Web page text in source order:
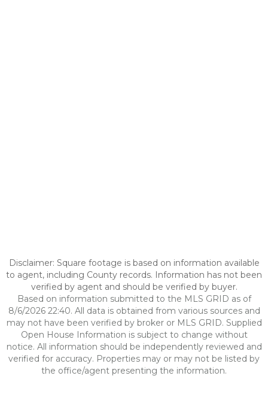
Disclaimer: Square footage is based on information available
to agent, including County records. Information has not been
verified by agent and should be verified by buyer.
Based on information submitted to the MLS GRID as of
8/6/2026 22:40. All data is obtained from various sources and
may not have been verified by broker or MLS GRID. Supplied
Open House Information is subject to change without
notice. All information should be independently reviewed and
verified for accuracy. Properties may or may not be listed by
the office/agent presenting the information.